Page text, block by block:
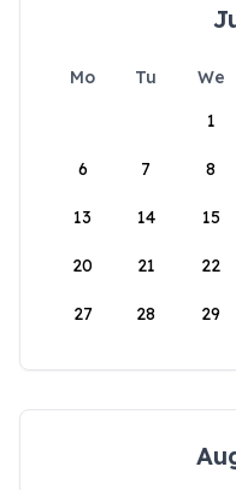
Mo Tu We
1
6 7 8
13 14 15
20 21 22
27 28 29